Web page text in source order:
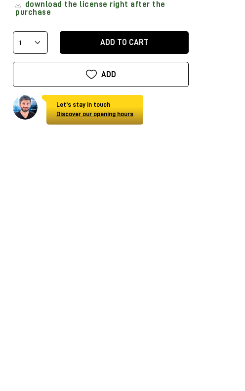
download the license right after the
purchase
ADD TO CART
ADD
Let's stay in touch
Discover our opening hours